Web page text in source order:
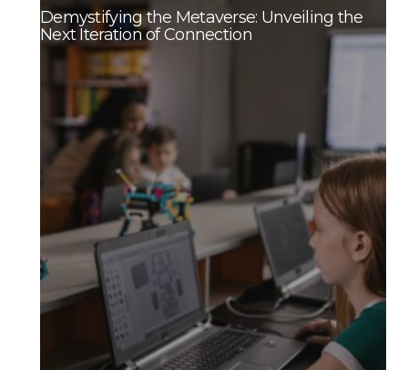
Demystifying the Metaverse: Unveiling the
Next Iteration of Connection